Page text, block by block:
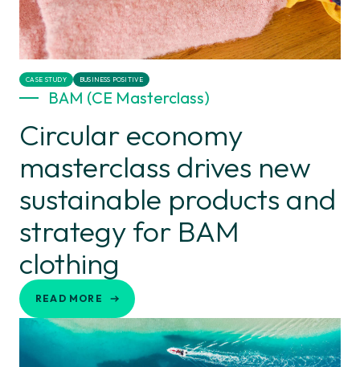
CASE STUDY BUSINESS POSITIVE
BAM (CE Masterclass)
Circular economy
masterclass drives new
sustainable products and
strategy for BAM
clothing
READ MORE